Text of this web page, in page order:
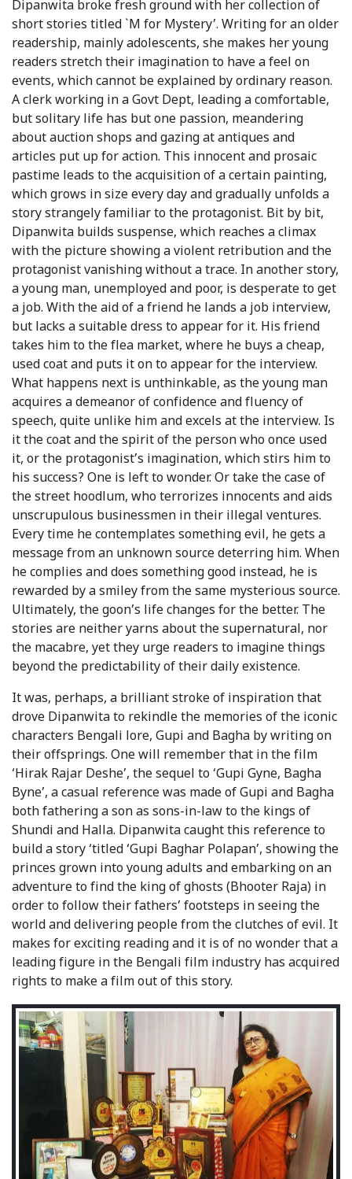
Dipanwita broke fresh ground with her collection of
short stories titled `M for Mystery’. Writing for an older
readership, mainly adolescents, she makes her young
readers stretch their imagination to have a feel on
events, which cannot be explained by ordinary reason.
A clerk working in a Govt Dept, leading a comfortable,
but solitary life has but one passion, meandering
about auction shops and gazing at antiques and
articles put up for action. This innocent and prosaic
pastime leads to the acquisition of a certain painting,
which grows in size every day and gradually unfolds a
story strangely familiar to the protagonist. Bit by bit,
Dipanwita builds suspense, which reaches a climax
with the picture showing a violent retribution and the
protagonist vanishing without a trace. In another story,
a young man, unemployed and poor, is desperate to get
a job. With the aid of a friend he lands a job interview,
but lacks a suitable dress to appear for it. His friend
takes him to the flea market, where he buys a cheap,
used coat and puts it on to appear for the interview.
What happens next is unthinkable, as the young man
acquires a demeanor of confidence and fluency of
speech, quite unlike him and excels at the interview. Is
it the coat and the spirit of the person who once used
it, or the protagonist’s imagination, which stirs him to
his success? One is left to wonder. Or take the case of
the street hoodlum, who terrorizes innocents and aids
unscrupulous businessmen in their illegal ventures.
Every time he contemplates something evil, he gets a
message from an unknown source deterring him. When
he complies and does something good instead, he is
rewarded by a smiley from the same mysterious source.
Ultimately, the goon’s life changes for the better. The
stories are neither yarns about the supernatural, nor
the macabre, yet they urge readers to imagine things
beyond the predictability of their daily existence.
It was, perhaps, a brilliant stroke of inspiration that
drove Dipanwita to rekindle the memories of the iconic
characters Bengali lore, Gupi and Bagha by writing on
their offsprings. One will remember that in the film
‘Hirak Rajar Deshe’, the sequel to ‘Gupi Gyne, Bagha
Byne’, a casual reference was made of Gupi and Bagha
both fathering a son as sons-in-law to the kings of
Shundi and Halla. Dipanwita caught this reference to
build a story ‘titled ‘Gupi Baghar Polapan’, showing the
princes grown into young adults and embarking on an
adventure to find the king of ghosts (Bhooter Raja) in
order to follow their fathers’ footsteps in seeing the
world and delivering people from the clutches of evil. It
makes for exciting reading and it is of no wonder that a
leading figure in the Bengali film industry has acquired
rights to make a film out of this story.